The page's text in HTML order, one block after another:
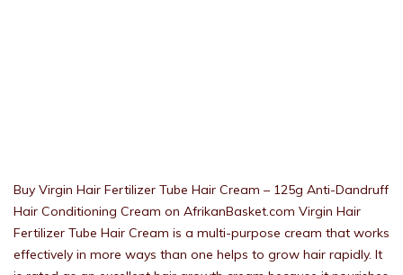
Buy Virgin Hair Fertilizer Tube Hair Cream – 125g Anti-Dandruff
Hair Conditioning Cream on AfrikanBasket.com Virgin Hair
Fertilizer Tube Hair Cream is a multi-purpose cream that works
effectively in more ways than one helps to grow hair rapidly. It